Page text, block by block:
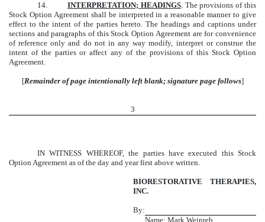
14.INTERPRETATION; HEADINGS. The provisions of this
Stock Option Agreement shall be interpreted in a reasonable manner to give
effect to the intent of the parties hereto. The headings and captions under
sections and paragraphs of this Stock Option Agreement are for convenience
of reference only and do not in any way modify, interpret or construe the
intent of the parties or affect any of the provisions of this Stock Option
Agreement.
[Remainder of page intentionally left blank; signature page follows]
3
IN WITNESS WHEREOF, the parties have executed this Stock
Option Agreement as of the day and year first above written.
BIORESTORATIVE THERAPIES,
INC.
By:
Name: Mark Weinreb